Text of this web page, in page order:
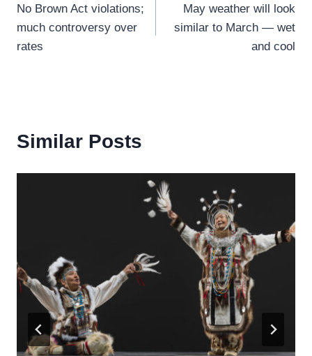
navigation
No Brown Act violations;
much controversy over
rates
May weather will look
similar to March — wet
and cool
Similar Posts